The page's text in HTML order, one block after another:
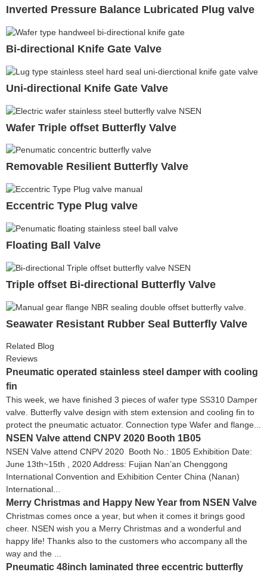
Inverted Pressure Balance Lubricated Plug valve
Bi-directional Knife Gate Valve
Uni-directional Knife Gate Valve
Wafer Triple offset Butterfly Valve
Removable Resilient Butterfly Valve
Eccentric Type Plug valve
Floating Ball Valve
Triple offset Bi-directional Butterfly Valve
Seawater Resistant Rubber Seal Butterfly Valve
Related Blog
Reviews
Pneumatic operated stainless steel damper with cooling
fin
This week, we have finished 3 pieces of wafer type SS310 Damper
valve. Butterfly valve design with stem extension and cooling fin to
protect the pneumatic actuator. Connection type Wafer and flange...
NSEN Valve attend CNPV 2020 Booth 1B05
NSEN Valve attend CNPV 2020 Booth No.: 1B05 Exhibition Date:
June 13th~15th , 2020 Address: Fujian Nan’an Chenggong
International Convention and Exhibition Center China (Nanan)
International...
Merry Christmas and Happy New Year from NSEN Valve
Christmas comes once a year, but when it comes it brings good
cheer. NSEN wish you a Merry Christmas and a wonderful and
happy life! Thanks also to the customers who accompany all the
way and the ...
Pneumatic 48inch laminated three eccentric butterfly